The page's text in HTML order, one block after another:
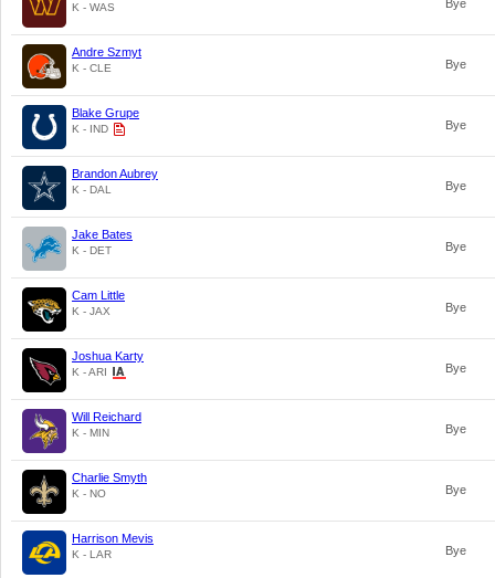
K - WAS Bye
Andre Szmyt
K - CLE Bye
Blake Grupe
K - IND Bye
Brandon Aubrey
K - DAL Bye
Jake Bates
K - DET Bye
Cam Little
K - JAX Bye
Joshua Karty
K - ARI Bye
Will Reichard
K - MIN Bye
Charlie Smyth
K - NO Bye
Harrison Mevis
K - LAR Bye